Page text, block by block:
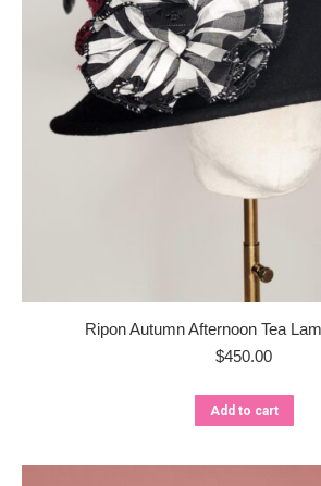
Ripon Autumn Afternoon Tea
$450.00
Add to cart